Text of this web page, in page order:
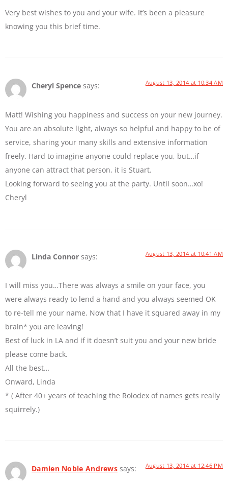
Very best wishes to you and your wife. It’s been a pleasure
knowing you this brief time.
Cheryl Spence says: August 13, 2014 at 10:34 AM
Matt! Wishing you happiness and success on your new journey.
You are an absolute light, always so helpful and happy to be of
service, sharing your many skills and extensive information
freely. Hard to imagine anyone could replace you, but…if
anyone can attract that person, it is Stuart.
Looking forward to seeing you at the party. Until soon…xo!
Cheryl
Linda Connor says: August 13, 2014 at 10:41 AM
I will miss you…There was always a smile on your face, you
were always ready to lend a hand and you always seemed OK
to re-tell me your name. Now that I have it squared away in my
brain* you are leaving!
Best of luck in LA and if it doesn’t suit you and your new bride
please come back.
All the best…
Onward, Linda
* ( After 40+ years of teaching the Rolodex of names gets really
squirrely.)
Damien Noble Andrews says: August 13, 2014 at 12:46 PM